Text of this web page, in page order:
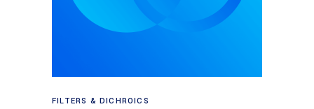
Read more
FILTERS & DICHROICS